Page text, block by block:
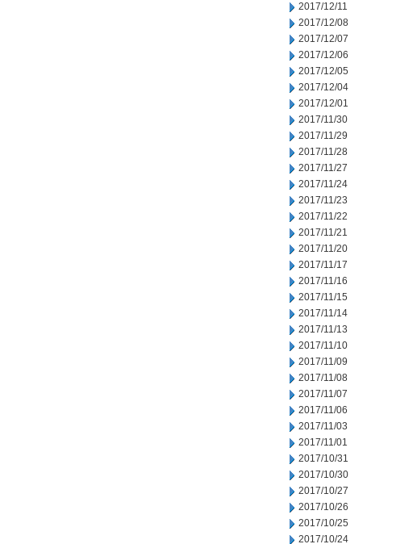
2017/12/11
2017/12/08
2017/12/07
2017/12/06
2017/12/05
2017/12/04
2017/12/01
2017/11/30
2017/11/29
2017/11/28
2017/11/27
2017/11/24
2017/11/23
2017/11/22
2017/11/21
2017/11/20
2017/11/17
2017/11/16
2017/11/15
2017/11/14
2017/11/13
2017/11/10
2017/11/09
2017/11/08
2017/11/07
2017/11/06
2017/11/03
2017/11/01
2017/10/31
2017/10/30
2017/10/27
2017/10/26
2017/10/25
2017/10/24